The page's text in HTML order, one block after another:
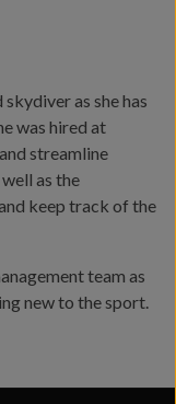
as she has
was hired at
streamline
as the
keep track of the
team as
new to the sport.